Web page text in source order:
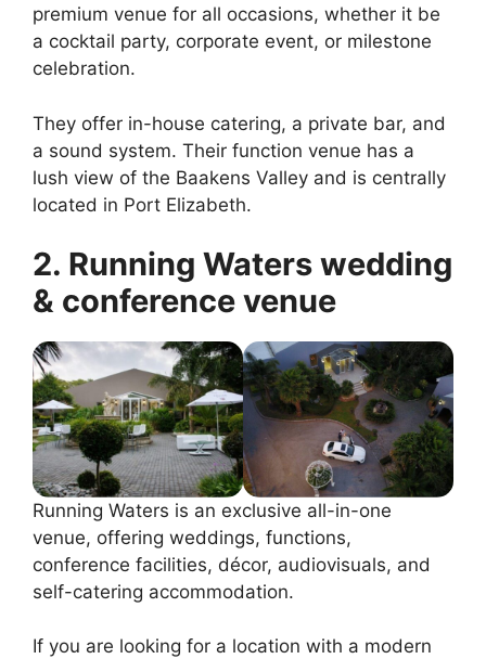
premium venue for all occasions, whether it be
a cocktail party, corporate event, or milestone
celebration.
They offer in-house catering, a private bar, and
a sound system. Their function venue has a
lush view of the Baakens Valley and is centrally
located in Port Elizabeth.
2. Running Waters wedding
& conference venue
Running Waters is an exclusive all-in-one
venue, offering weddings, functions,
conference facilities, décor, audiovisuals, and
self-catering accommodation.
If you are looking for a location with a modern